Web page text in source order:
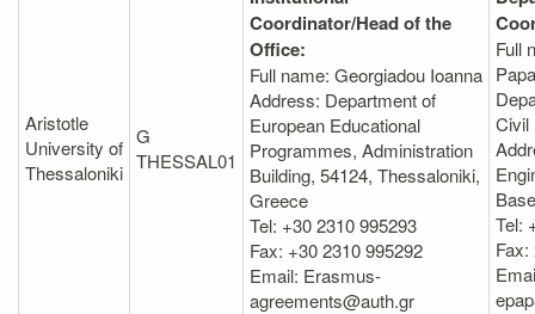
Aristotle
University of
Thessaloniki
G
THESSAL01
Coordinator/Head of the
Office:
Full name: Georgiadou Ioanna
Address: Department of
European Educational
Programmes, Administration
Βuilding, 54124, Thessaloniki,
Greece
Tel: +30 2310 995293
Fax: +30 2310 995292
Email: Erasmus-
agreements@auth.gr
Full
Civil
Tel: